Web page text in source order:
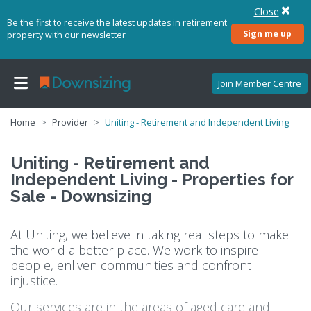
Be the first to receive the latest updates in retirement
property with our newsletter
Sign me up
Close
Join Member Centre
Home Provider Uniting - Retirement and Independent Living
Uniting - Retirement and
Independent Living - Properties for
Sale - Downsizing
At Uniting, we believe in taking real steps to make
the world a better place. We work to inspire
people, enliven communities and confront
injustice.
Our services are in the areas of aged care and